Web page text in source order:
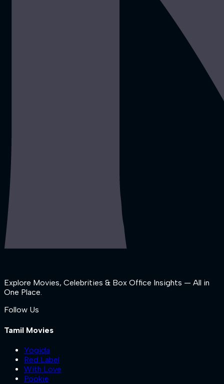
Explore Movies, Celebrities & Box Office Insights — All in
One Place.
Follow Us
Tamil Movies
Yogida
Red Label
With Love
Pookie